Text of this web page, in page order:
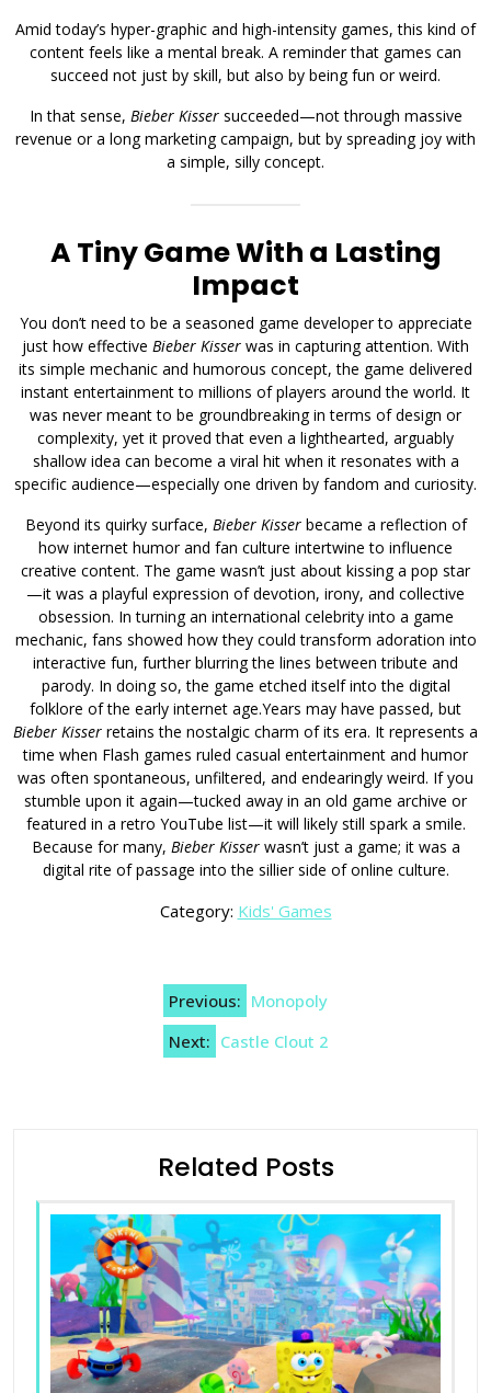
Amid today’s hyper-graphic and high-intensity games, this kind of
content feels like a mental break. A reminder that games can
succeed not just by skill, but also by being fun or weird.
In that sense, Bieber Kissersucceeded—not through massive
revenue or a long marketing campaign, but by spreading joy with
a simple, silly concept.
A Tiny Game With a Lasting
Impact
You don’t need to be a seasoned game developer to appreciate
just how effective Bieber Kisser was in capturing attention. With
its simple mechanic and humorous concept, the game delivered
instant entertainment to millions of players around the world. It
was never meant to be groundbreaking in terms of design or
complexity, yet it proved that even a lighthearted, arguably
shallow idea can become a viral hit when it resonates with a
specific audience—especially one driven by fandom and curiosity.
Beyond its quirky surface, Bieber Kisserbecame a reflection of
how internet humor and fan culture intertwine to influence
creative content. The game wasn’t just about kissing a pop star
—it was a playful expression of devotion, irony, and collective
obsession. In turning an international celebrity into a game
mechanic, fans showed how they could transform adoration into
interactive fun, further blurring the lines between tribute and
parody. In doing so, the game etched itself into the digital
folklore of the early internet age.Years may have passed, but
Bieber Kisser retains the nostalgic charm of its era. It represents a
time when Flash games ruled casual entertainment and humor
was often spontaneous, unfiltered, and endearingly weird. If you
stumble upon it again—tucked away in an old game archive or
featured in a retro YouTube list—it will likely still spark a smile.
Because for many, Bieber Kisserwasn’t just a game; it was a
digital rite of passage into the sillier side of online culture.
Category: Kids' Games
navigation Previous: Monopoly
Next: Castle Clout 2
Related Posts